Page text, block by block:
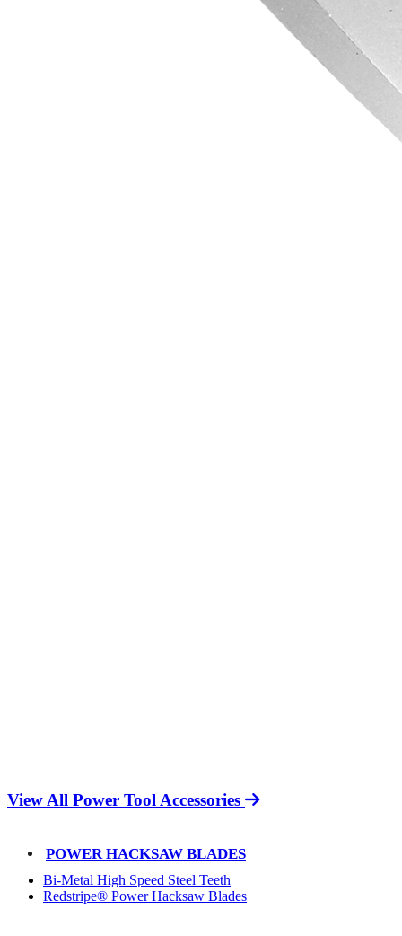
View All Power Tool Accessories
POWER HACKSAW BLADES
Bi-Metal High Speed Steel Teeth
Redstripe® Power Hacksaw Blades